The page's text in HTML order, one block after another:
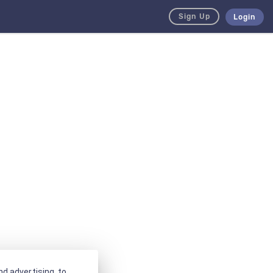
Sign Up Login